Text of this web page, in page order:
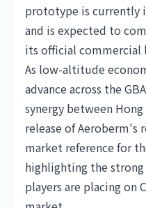
prototype is currently
and is expected to
its official commercial
As low-altitude
advance across the
synergy between
release of Aeroberm's
market reference for
highlighting the
players are placing on